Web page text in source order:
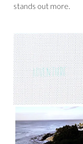
stands out more.